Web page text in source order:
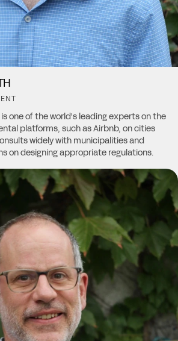
one of the world's leading experts on the
platforms, such as Airbnb, on cities
widely with municipalities and
on designing appropriate regulations.